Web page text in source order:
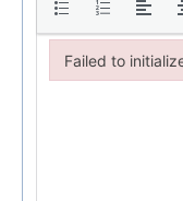
Failed to
Failed to